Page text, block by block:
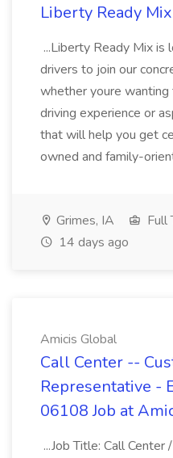
Liberty Ready Mix
...Liberty Ready Mix is
drivers to join our
whether youre
driving experience or
that will help you get
owned and family-
Grimes, IA Full
14 days ago
Amicis Global
Call Center --
Representative -
06108 Job at
...Job Title: Call Center